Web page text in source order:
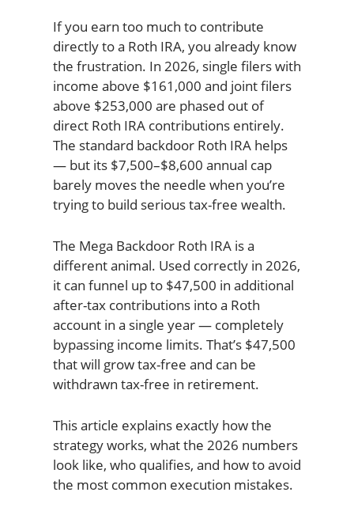
If you earn too much to contribute
directly to a Roth IRA, you already know
the frustration. In 2026, single filers with
income above $161,000 and joint filers
above $253,000 are phased out of
direct Roth IRA contributions entirely.
The standard backdoor Roth IRA helps
— but its $7,500–$8,600 annual cap
barely moves the needle when you’re
trying to build serious tax-free wealth.
The Mega Backdoor Roth IRA is a
different animal. Used correctly in 2026,
it can funnel up to $47,500 in additional
after-tax contributions into a Roth
account in a single year — completely
bypassing income limits. That’s $47,500
that will grow tax-free and can be
withdrawn tax-free in retirement.
This article explains exactly how the
strategy works, what the 2026 numbers
look like, who qualifies, and how to avoid
the most common execution mistakes.